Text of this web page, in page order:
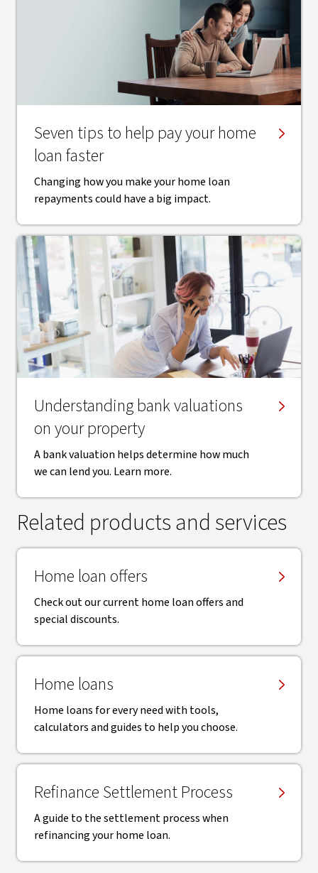
Seven tips to help pay your home
loan faster
Changing how you make your home loan
repayments could have a big impact.
Understanding bank valuations
on your property
A bank valuation helps determine how much
we can lend you. Learn more.
Related products and services
Home loan offers
Check out our current home loan offers and
special discounts.
Home loans
Home loans for every need with tools,
calculators and guides to help you choose.
Refinance Settlement Process
A guide to the settlement process when
refinancing your home loan.